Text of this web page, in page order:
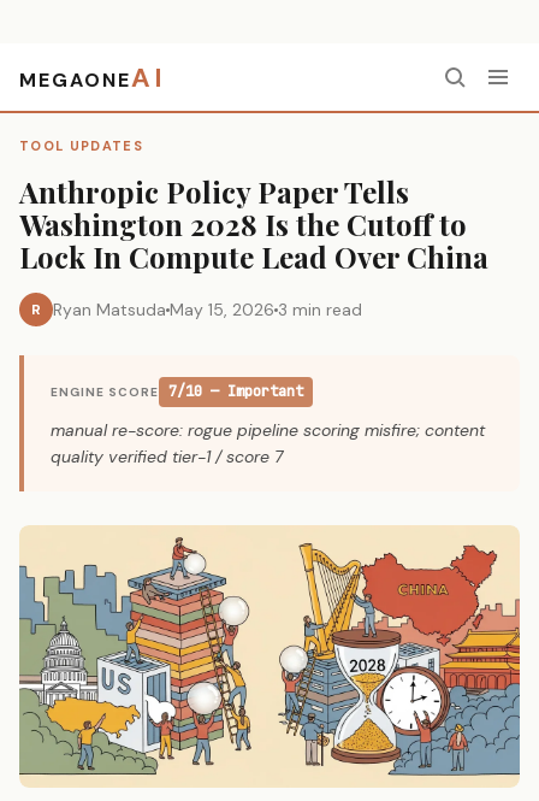
MEGAONEAI
TOOL UPDATES
Anthropic Policy Paper Tells
Washington 2028 Is the Cutoff to
Lock In Compute Lead Over China
R Ryan Matsuda May 15, 2026 3 min read
ENGINE SCORE 7/10 — Important
manual re-score: rogue pipeline scoring misfire; content
quality verified tier-1 / score 7